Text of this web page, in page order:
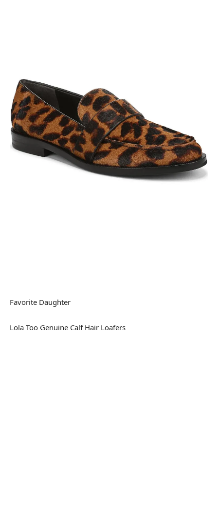
Favorite Daughter
Lola Too Genuine Calf Hair Loafers